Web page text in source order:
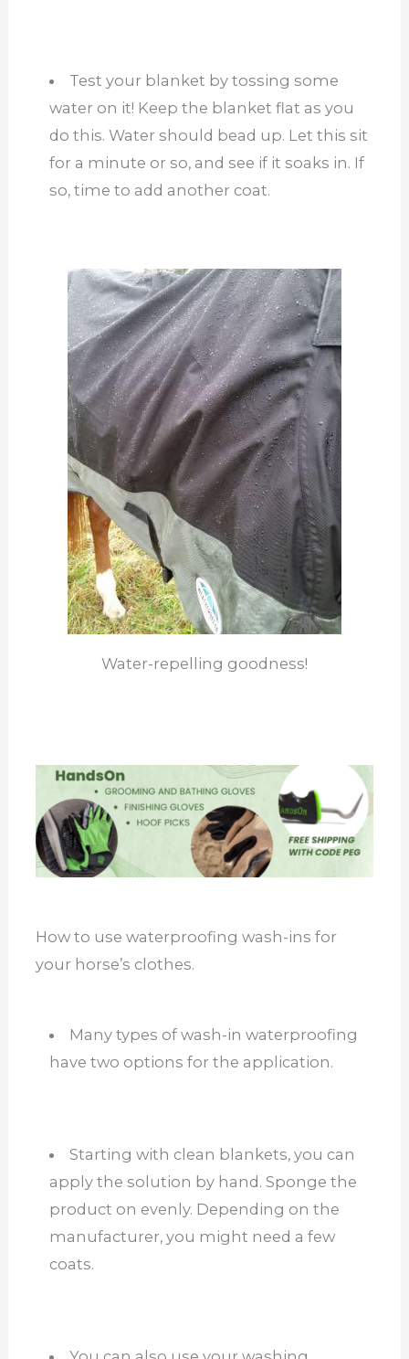
Test your blanket by tossing some
water on it! Keep the blanket flat as you
do this. Water should bead up. Let this sit
for a minute or so, and see if it soaks in. If
so, time to add another coat.
Water-repelling goodness!
How to use waterproofing wash-ins for
your horse’s clothes.
Many types of wash-in waterproofing
have two options for the application.
Starting with clean blankets, you can
apply the solution by hand. Sponge the
product on evenly. Depending on the
manufacturer, you might need a few
coats.